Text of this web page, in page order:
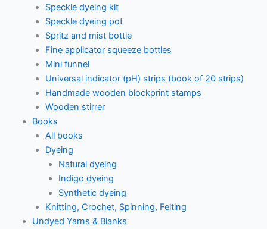
Speckle dyeing kit
Speckle dyeing pot
Spritz and mist bottle
Fine applicator squeeze bottles
Mini funnel
Universal indicator (pH) strips (book of 20 strips)
Handmade wooden blockprint stamps
Wooden stirrer
Books
All books
Dyeing
Natural dyeing
Indigo dyeing
Synthetic dyeing
Knitting, Crochet, Spinning, Felting
Undyed Yarns & Blanks